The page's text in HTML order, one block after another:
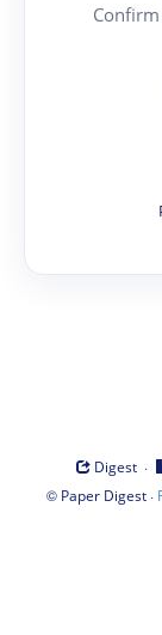
Digest ·
© Paper Digest·